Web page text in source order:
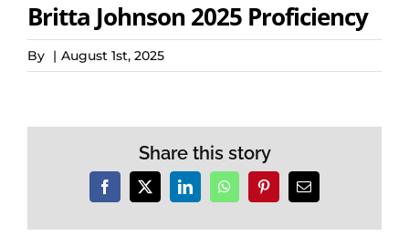
Britta Johnson 2025 Proficiency
By | August 1st, 2025
Share this story
Facebook
X LinkedInWhatsAppPinterestEmail